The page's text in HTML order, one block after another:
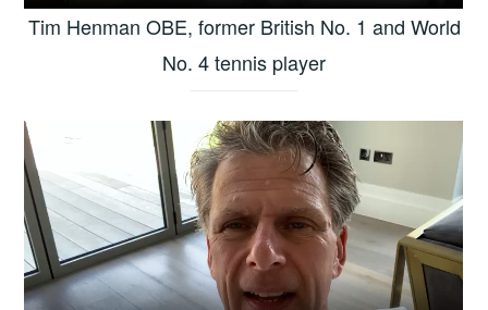
Tim Henman OBE, former British No. 1 and World
No. 4 tennis player